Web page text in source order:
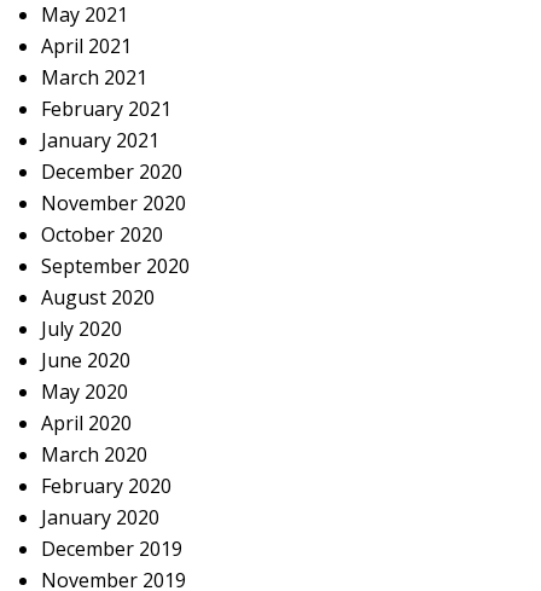
May 2021
April 2021
March 2021
February 2021
January 2021
December 2020
November 2020
October 2020
September 2020
August 2020
July 2020
June 2020
May 2020
April 2020
March 2020
February 2020
January 2020
December 2019
November 2019